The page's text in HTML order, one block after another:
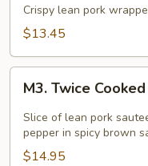
Sour
Crispy lean pork
$13.45
Twice
Cooked
Pork
M3. Twice
Slice of lean pork
pepper in spicy brown
$14.95